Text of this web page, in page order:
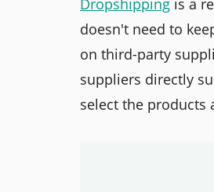
Dropshipping is a
doesn't need to
on third-party
suppliers directly
select the products